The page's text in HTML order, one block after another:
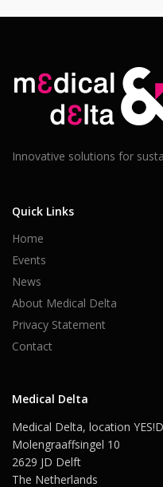
Innovative solutions for
Quick Links
Home
Events
News
About Medical Delta
Privacy Statement
Contact
Medical Delta
Medical Delta, location
Molengraaffsingel 10
2629 JD Delft
The Netherlands